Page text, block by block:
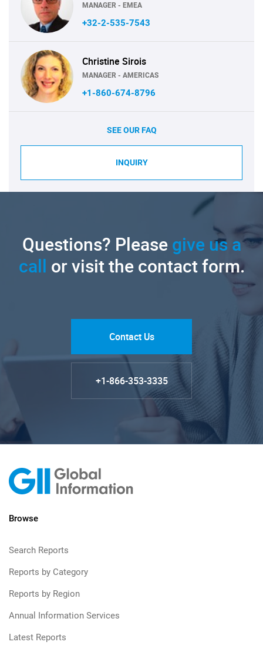
MANAGER - EMEA
+32-2-535-7543
Christine Sirois
MANAGER - AMERICAS
+1-860-674-8796
SEE OUR FAQ
INQUIRY
Questions? Pleasegive us a
call or visit the contact form.
Contact Us
+1-866-353-3335
Browse
Search Reports
Reports by Category
Reports by Region
Annual Information Services
Latest Reports